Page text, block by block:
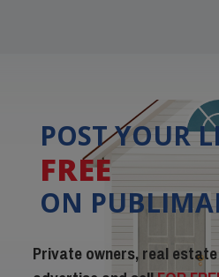
POST YOUR
FREE
ON
Private owners, real